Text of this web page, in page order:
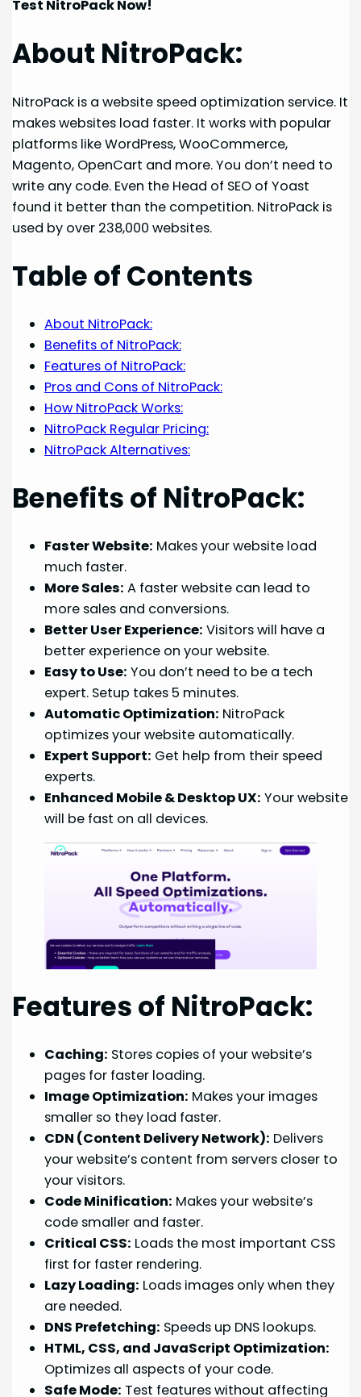
Test NitroPack Now!
About NitroPack:
NitroPack is a website speed optimization service. It
makes websites load faster. It works with popular
platforms like WordPress, WooCommerce,
Magento, OpenCart and more. You don’t need to
write any code. Even the Head of SEO of Yoast
found it better than the competition. NitroPack is
used by over 238,000 websites.
Table of Contents
About NitroPack:
Benefits of NitroPack:
Features of NitroPack:
Pros and Cons of NitroPack:
How NitroPack Works:
NitroPack Regular Pricing:
NitroPack Alternatives:
Benefits of NitroPack:
Faster Website: Makes your website load
much faster.
More Sales: A faster website can lead to
more sales and conversions.
Better User Experience: Visitors will have a
better experience on your website.
Easy to Use: You don’t need to be a tech
expert. Setup takes 5 minutes.
Automatic Optimization: NitroPack
optimizes your website automatically.
Expert Support: Get help from their speed
experts.
Enhanced Mobile & Desktop UX: Your website
will be fast on all devices.
Features of NitroPack:
Caching: Stores copies of your website’s
pages for faster loading.
Image Optimization: Makes your images
smaller so they load faster.
CDN (Content Delivery Network): Delivers
your website’s content from servers closer to
your visitors.
Code Minification: Makes your website’s
code smaller and faster.
Critical CSS: Loads the most important CSS
first for faster rendering.
Lazy Loading: Loads images only when they
are needed.
DNS Prefetching: Speeds up DNS lookups.
HTML, CSS, and JavaScript Optimization:
Optimizes all aspects of your code.
Safe Mode: Test features without affecting